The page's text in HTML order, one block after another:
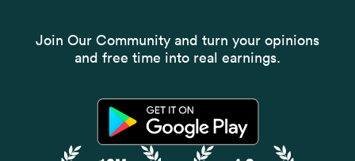
Join Our Community and turn your opinions
and free time into real earnings.